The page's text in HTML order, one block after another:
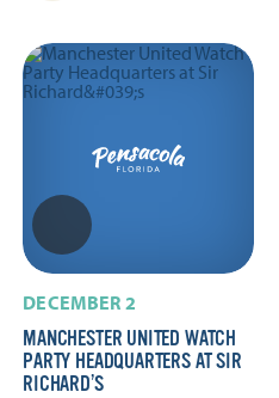
DECEMBER 2
MANCHESTER UNITED WATCH
PARTY HEADQUARTERS AT SIR
RICHARD’S